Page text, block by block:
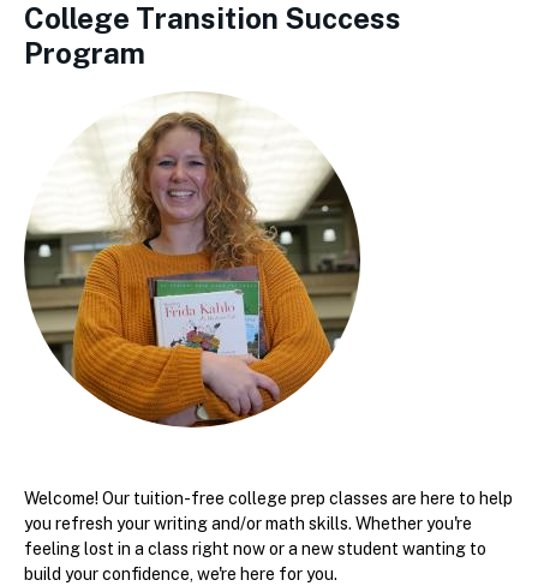
College Transition Success
Program
Welcome! Our tuition-free college prep classes are here to help
you refresh your writing and/or math skills. Whether you're
feeling lost in a class right now or a new student wanting to
build your confidence, we're here for you.